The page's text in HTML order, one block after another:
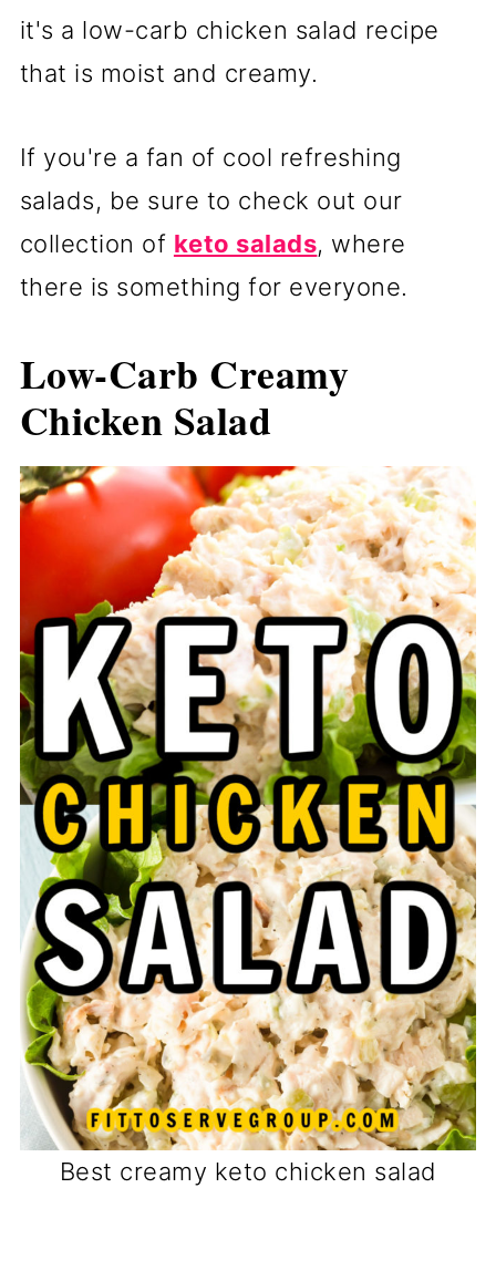
it's a low-carb chicken salad recipe
that is moist and creamy.
If you're a fan of cool refreshing
salads, be sure to check out our
collection of keto salads, where
there is something for everyone.
Low-Carb Creamy
Chicken Salad
Best creamy keto chicken salad